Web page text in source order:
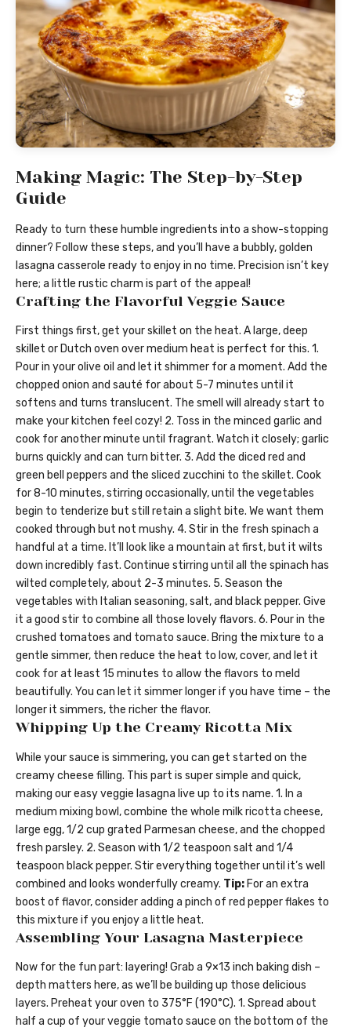
Making Magic: The Step-by-Step
Guide
Ready to turn these humble ingredients into a show-stopping
dinner? Follow these steps, and you’ll have a bubbly, golden
lasagna casserole ready to enjoy in no time. Precision isn’t key
here; a little rustic charm is part of the appeal!
Crafting the Flavorful Veggie Sauce
First things first, get your skillet on the heat. A large, deep
skillet or Dutch oven over medium heat is perfect for this. 1.
Pour in your olive oil and let it shimmer for a moment. Add the
chopped onion and sauté for about 5-7 minutes until it
softens and turns translucent. The smell will already start to
make your kitchen feel cozy! 2. Toss in the minced garlic and
cook for another minute until fragrant. Watch it closely; garlic
burns quickly and can turn bitter. 3. Add the diced red and
green bell peppers and the sliced zucchini to the skillet. Cook
for 8-10 minutes, stirring occasionally, until the vegetables
begin to tenderize but still retain a slight bite. We want them
cooked through but not mushy. 4. Stir in the fresh spinach a
handful at a time. It’ll look like a mountain at first, but it wilts
down incredibly fast. Continue stirring until all the spinach has
wilted completely, about 2-3 minutes. 5. Season the
vegetables with Italian seasoning, salt, and black pepper. Give
it a good stir to combine all those lovely flavors. 6. Pour in the
crushed tomatoes and tomato sauce. Bring the mixture to a
gentle simmer, then reduce the heat to low, cover, and let it
cook for at least 15 minutes to allow the flavors to meld
beautifully. You can let it simmer longer if you have time – the
longer it simmers, the richer the flavor.
Whipping Up the Creamy Ricotta Mix
While your sauce is simmering, you can get started on the
creamy cheese filling. This part is super simple and quick,
making our easy veggie lasagna live up to its name. 1. In a
medium mixing bowl, combine the whole milk ricotta cheese,
large egg, 1/2 cup grated Parmesan cheese, and the chopped
fresh parsley. 2. Season with 1/2 teaspoon salt and 1/4
teaspoon black pepper. Stir everything together until it’s well
combined and looks wonderfully creamy. Tip: For an extra
boost of flavor, consider adding a pinch of red pepper flakes to
this mixture if you enjoy a little heat.
Assembling Your Lasagna Masterpiece
Now for the fun part: layering! Grab a 9×13 inch baking dish –
depth matters here, as we’ll be building up those delicious
layers. Preheat your oven to 375°F (190°C). 1. Spread about
half a cup of your veggie tomato sauce on the bottom of the